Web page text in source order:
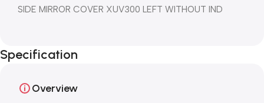
SIDE MIRROR COVER XUV300 LEFT WITHOUT IND
Specification
Overview